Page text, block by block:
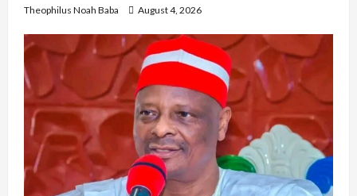
Theophilus Noah Baba August 4, 2026